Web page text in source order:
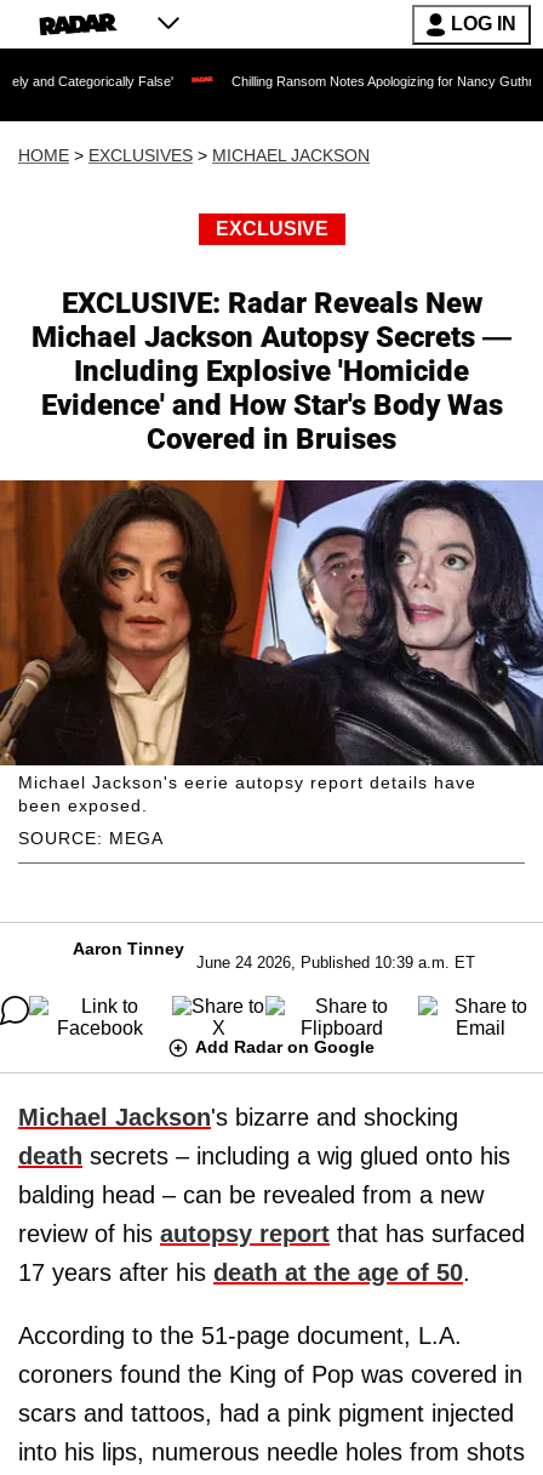
LOG IN
False' Chilling Ransom Notes Apologizing for Nancy Guthrie's Death
HOME > EXCLUSIVES > MICHAEL JACKSON
EXCLUSIVE
EXCLUSIVE: Radar Reveals New
Michael Jackson Autopsy Secrets —
Including Explosive 'Homicide
Evidence' and How Star's Body Was
Covered in Bruises
SOURCE: MEGA
Michael Jackson's eerie autopsy report details have
been exposed.
Aaron Tinney
June 24 2026, Published 10:39 a.m. ET
Add Radar on Google
Michael Jackson's bizarre and shocking
death secrets – including a wig glued onto his
balding head – can be revealed from a new
review of his autopsy report that has surfaced
17 years after his death at the age of 50.
According to the 51-page document, L.A.
coroners found the King of Pop was covered in
scars and tattoos, had a pink pigment injected
into his lips, numerous needle holes from shots